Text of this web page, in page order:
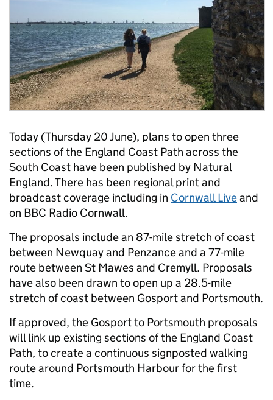
Today (Thursday 20 June), plans to open three
sections of the England Coast Path across the
South Coast have been published by Natural
England. There has been regional print and
broadcast coverage including in Cornwall Liveand
on BBC Radio Cornwall.
The proposals include an 87-mile stretch of coast
between Newquay and Penzance and a 77-mile
route between St Mawes and Cremyll. Proposals
have also been drawn to open up a 28.5-mile
stretch of coast between Gosport and Portsmouth.
If approved, the Gosport to Portsmouth proposals
will link up existing sections of the England Coast
Path, to create a continuous signposted walking
route around Portsmouth Harbour for the first
time.